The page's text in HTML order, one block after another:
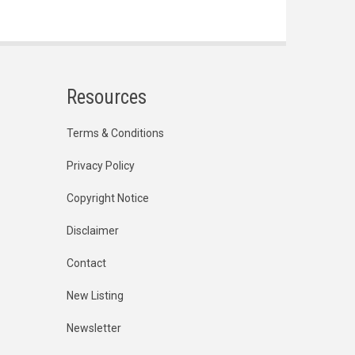
Resources
Terms & Conditions
Privacy Policy
Copyright Notice
Disclaimer
Contact
New Listing
Newsletter